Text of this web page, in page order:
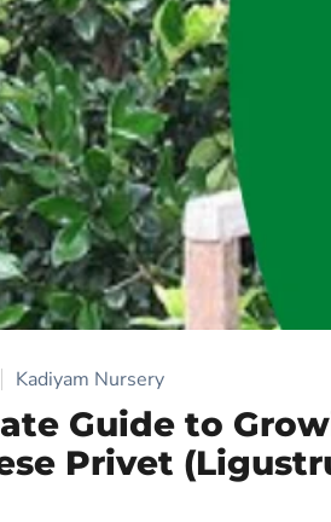
Kadiyam Nursery
Guide to
Privet